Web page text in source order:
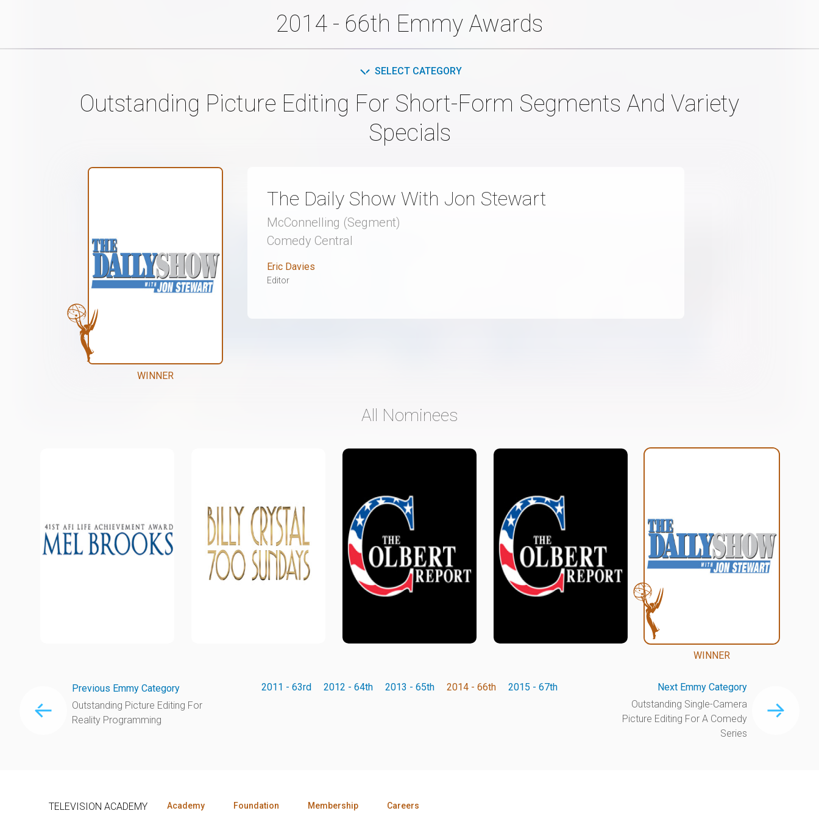
2014 - 66th Emmy Awards
SELECT CATEGORY
Outstanding Picture Editing For Short-Form Segments And Variety
Specials
WINNER
The Daily Show With Jon Stewart
McConnelling (Segment)
Comedy Central
Eric Davies
Editor
All Nominees
WINNER
Previous Emmy Category
Outstanding Picture Editing For
Reality Programming
2011 - 63rd 2012 - 64th 2013 - 65th 2014 - 66th 2015 - 67th
Next Emmy Category
Outstanding Single-Camera
Picture Editing For A Comedy
Series
TELEVISION ACADEMY Academy Foundation Membership Careers